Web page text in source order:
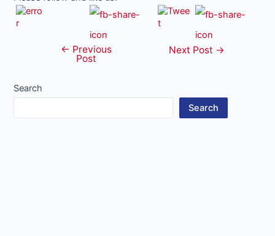
navigation
← Previous
Post
Next Post →
Search
Search